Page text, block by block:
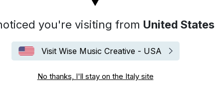
you're visiting from United States
Visit Wise Music Creative - USA
No thanks, I'll stay on the Italy site